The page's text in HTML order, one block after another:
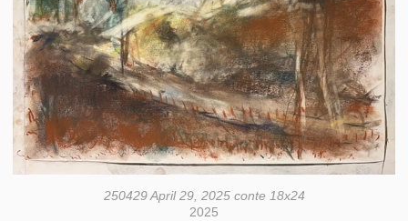
250429 April 29, 2025 conte 18x24
2025